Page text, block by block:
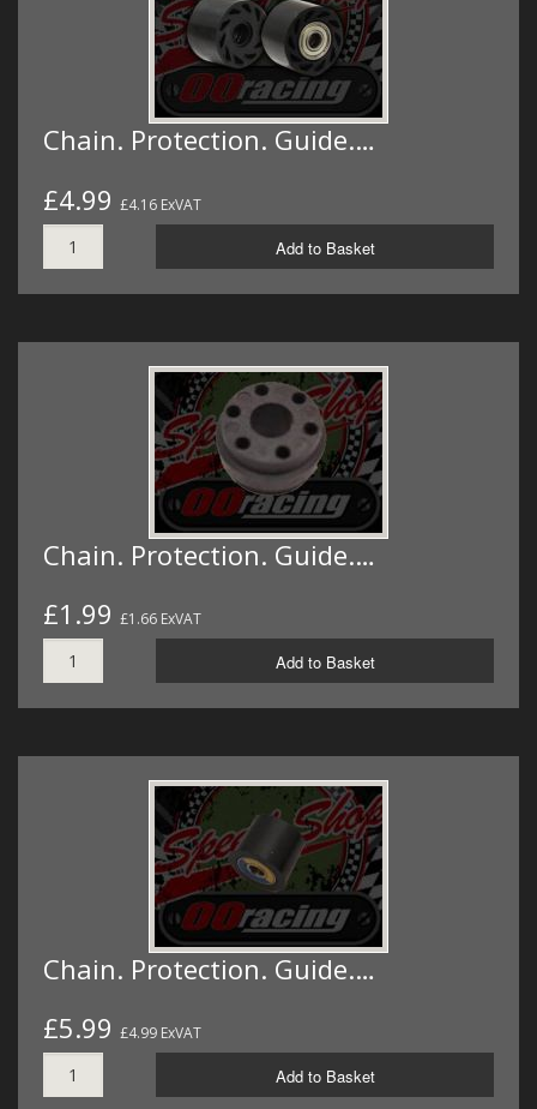
Chain. Protection. Guide.…
£4.99 £4.16 ExVAT
Add to Basket
Chain. Protection. Guide.…
£1.99 £1.66 ExVAT
Add to Basket
Chain. Protection. Guide.…
£5.99 £4.99 ExVAT
Add to Basket